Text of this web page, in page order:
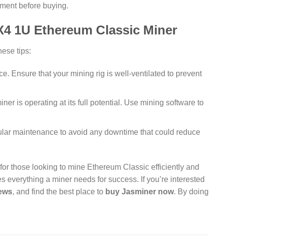
before buying.
1U Ethereum Classic Miner
tips:
Ensure that your mining rig is well-ventilated to prevent
is operating at its full potential. Use mining software to
maintenance to avoid any downtime that could reduce
those looking to mine Ethereum Classic efficiently and
a miner needs for success. If you’re interested
, and find the best place to buy Jasminer now. By doing